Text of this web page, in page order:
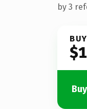
by 3